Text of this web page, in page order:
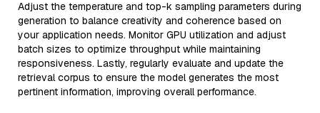
Adjust the temperature and top-k sampling parameters during
generation to balance creativity and coherence based on
your application needs. Monitor GPU utilization and adjust
batch sizes to optimize throughput while maintaining
responsiveness. Lastly, regularly evaluate and update the
retrieval corpus to ensure the model generates the most
pertinent information, improving overall performance.